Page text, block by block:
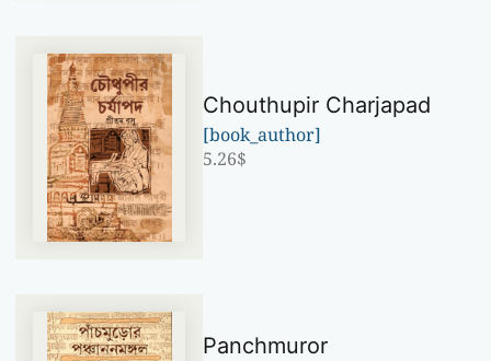
Chouthupir Charjapad
[book_author]
5.26$
Panchmuror